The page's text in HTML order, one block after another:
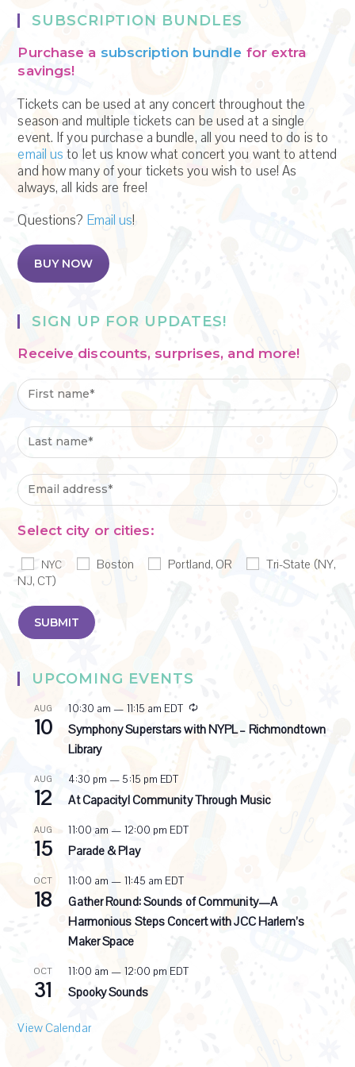
.
SUBSCRIPTION BUNDLES
Purchase a subscription bundle for extra
savings!
Tickets can be used at any concert throughout the
season and multiple tickets can be used at a single
event. If you purchase a bundle, all you need to do is to
email us to let us know what concert you want to attend
and how many of your tickets you wish to use! As
always, all kids are free!
Questions? Email us!
BUY NOW
SIGN UP FOR UPDATES!
Receive discounts, surprises, and more!
Select city or cities:
NYC Boston Portland, OR
Tri-State (NY,
NJ, CT)
UPCOMING EVENTS
AUG
10
10:30 am — 11:15 am EDT
R
e
c
i
Symphony Superstars with NYPL – Richmondtown
Library
AUG
12
4:30 pm — 5:15 pm EDT
At Capacity! Community Through Music
AUG
15
11:00 am — 12:00 pm EDT
Parade & Play
OCT
18
11:00 am — 11:45 am EDT
Gather Round: Sounds of Community—A
Harmonious Steps Concert with JCC Harlem’s
Maker Space
OCT
31
11:00 am — 12:00 pm EDT
Spooky Sounds
View Calendar